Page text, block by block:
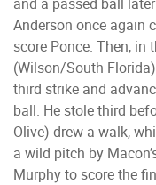
Anderson once again
score Ponce. Then, in
(Wilson/South
third strike and
ball. He stole third
Olive) drew a walk,
a wild pitch by
Murphy to score the